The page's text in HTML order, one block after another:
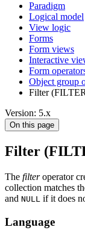
Paradigm
Logical model
View logic
Forms
Form views
Interactive
Form
Object group
Filter
Version: 5.x
On this page
Filter
The filteroperator
collection matches
and NULL if it does
Language